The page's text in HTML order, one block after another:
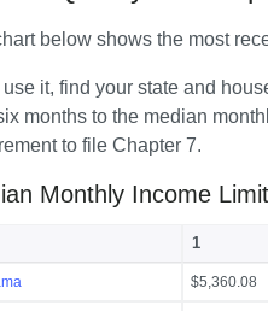
below shows the most
use it, find your state and
months to the median
to file Chapter 7.
Monthly Income
1
$5,360.08